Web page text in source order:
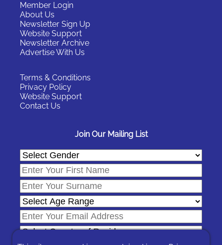
Member Login
About Us
Newsletter Sign Up
Website Support
Newsletter Archive
Advertise With Us
Terms & Conditions
Privacy Policy
Website Support
Contact Us
Join Our Mailing List